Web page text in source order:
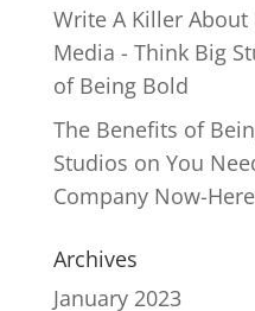
Write A Killer About
Media - Think Big
of Being Bold
The Benefits of
Studios on You
Company Now-
Archives
January 2023